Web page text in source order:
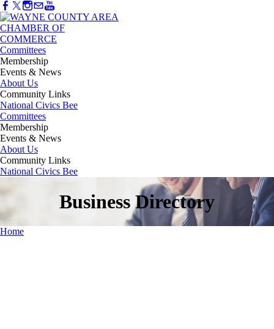
Committees
Membership
Events & News
About Us
Community Links
National Civics Bee
Committees
Membership
Events & News
About Us
Community Links
National Civics Bee
Business Directory
Home